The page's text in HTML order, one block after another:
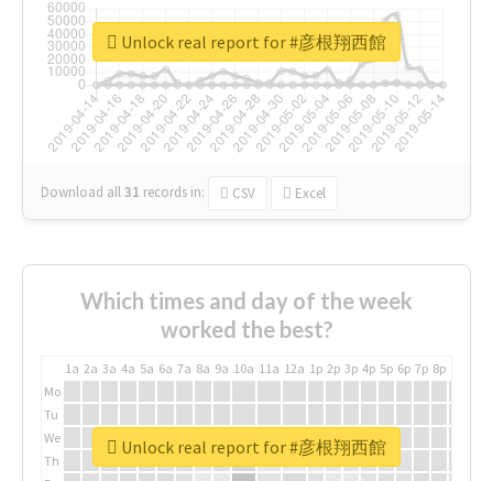
Download all31 records in: CSV Excel
Unlock real report for #彦根翔西館
Which times and day of the week
worked the best?
1a 2a 3a 4a 5a 6a 7a 8a 9a 10a 11a 12a 1p 2p 3p 4p 5p 6p 7p 8p
Mo
Tu
We
Th
Unlock real report for #彦根翔西館